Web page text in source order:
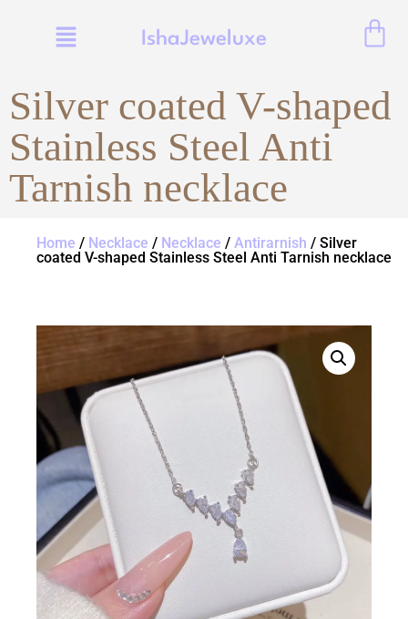
IshaJeweluxe
Silver coated V-shaped
Stainless Steel Anti
Tarnish necklace
Home / Necklace / Necklace / Antirarnish / Silver
coated V-shaped Stainless Steel Anti Tarnish necklace